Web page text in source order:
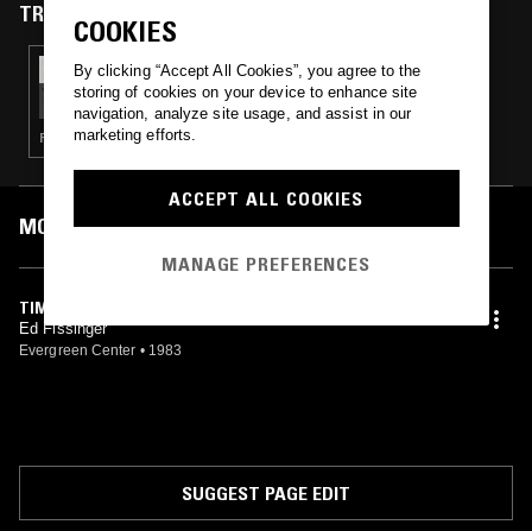
TRACKS FEATURED ON
05 DEC 2024
FORAGER RECORDS W/ HEATHER JOHNSON
FOLK · GARAGE ROCK · COUNTRY
MOST PLAYED TRACKS
TIMBERLINE ROSE
Ed Fissinger
Evergreen Center • 1983
SUGGEST PAGE EDIT
COOKIES
By clicking “Accept All Cookies”, you agree to the
storing of cookies on your device to enhance site
navigation, analyze site usage, and assist in our
marketing efforts.
ACCEPT ALL COOKIES
MANAGE PREFERENCES